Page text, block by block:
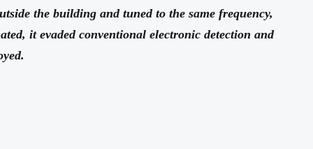
the building and tuned to the same frequency,
it evaded conventional electronic detection and